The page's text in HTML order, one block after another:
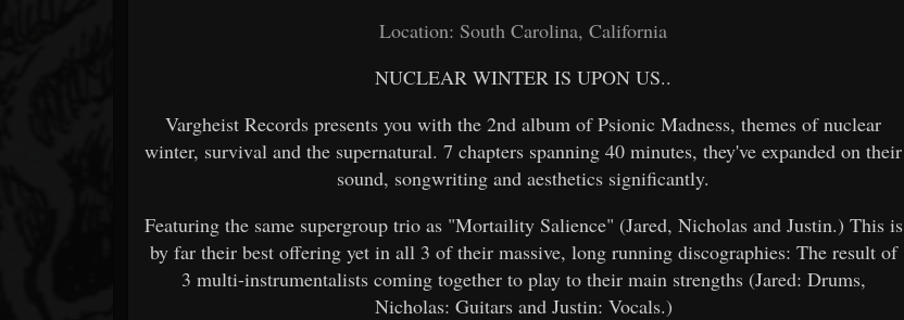
Location: South Carolina, California
NUCLEAR WINTER IS UPON US..
Vargheist Records presents you with the 2nd album of Psionic Madness, themes of nuclear
winter, survival and the supernatural. 7 chapters spanning 40 minutes, they've expanded on their
sound, songwriting and aesthetics significantly.
Featuring the same supergroup trio as "Mortaility Salience" (Jared, Nicholas and Justin.) This is
by far their best offering yet in all 3 of their massive, long running discographies: The result of
3 multi-instrumentalists coming together to play to their main strengths (Jared: Drums,
Nicholas: Guitars and Justin: Vocals.)